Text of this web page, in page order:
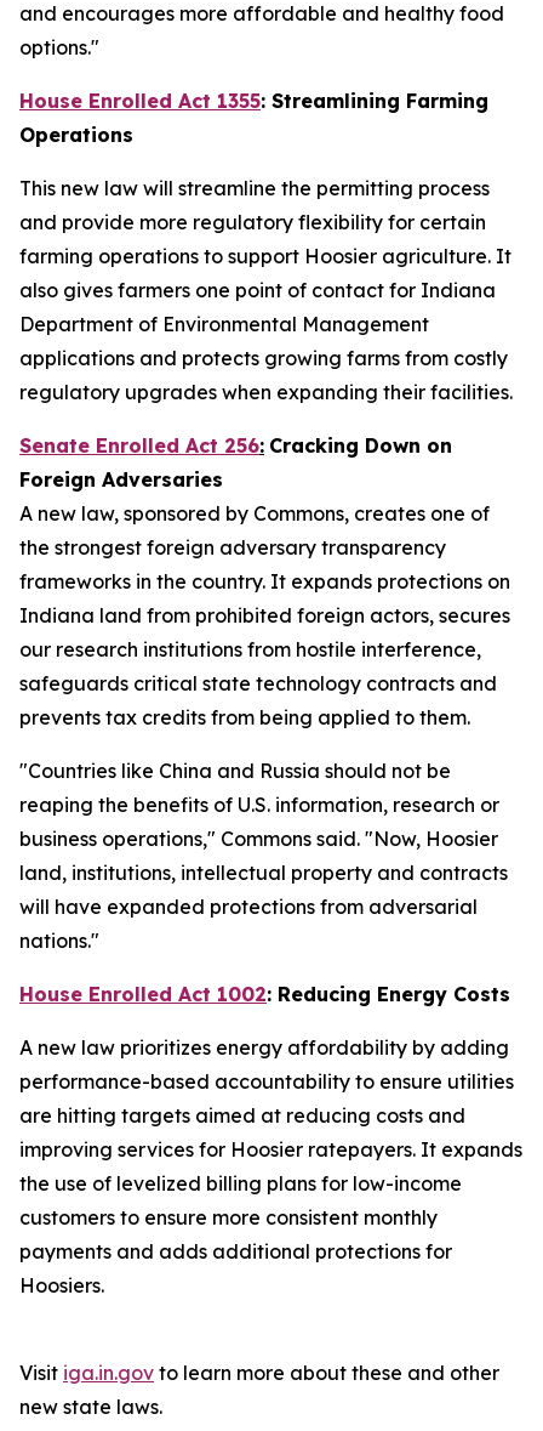
and encourages more affordable and healthy food
options."
House Enrolled Act 1355: Streamlining Farming
Operations
This new law will streamline the permitting process
and provide more regulatory flexibility for certain
farming operations to support Hoosier agriculture. It
also gives farmers one point of contact for Indiana
Department of Environmental Management
applications and protects growing farms from costly
regulatory upgrades when expanding their facilities.
Senate Enrolled Act 256: Cracking Down on
Foreign Adversaries
A new law, sponsored by Commons, creates one of
the strongest foreign adversary transparency
frameworks in the country. It expands protections on
Indiana land from prohibited foreign actors, secures
our research institutions from hostile interference,
safeguards critical state technology contracts and
prevents tax credits from being applied to them.
"Countries like China and Russia should not be
reaping the benefits of U.S. information, research or
business operations," Commons said. "Now, Hoosier
land, institutions, intellectual property and contracts
will have expanded protections from adversarial
nations."
House Enrolled Act 1002: Reducing Energy Costs
A new law prioritizes energy affordability by adding
performance-based accountability to ensure utilities
are hitting targets aimed at reducing costs and
improving services for Hoosier ratepayers. It expands
the use of levelized billing plans for low-income
customers to ensure more consistent monthly
payments and adds additional protections for
Hoosiers.
Visit iga.in.gov to learn more about these and other
new state laws.